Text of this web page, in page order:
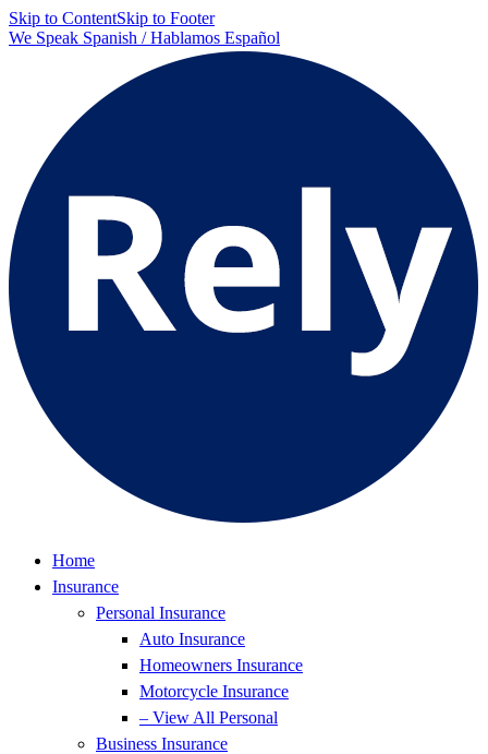
Skip to ContentSkip to Footer
We Speak Spanish / Hablamos Español
Home
Insurance
Personal Insurance
Auto Insurance
Homeowners Insurance
Motorcycle Insurance
– View All Personal
Business Insurance